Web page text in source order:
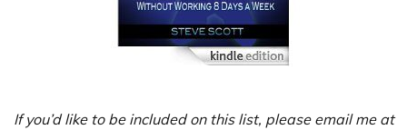
If you’d like to be included on this list, please email me at